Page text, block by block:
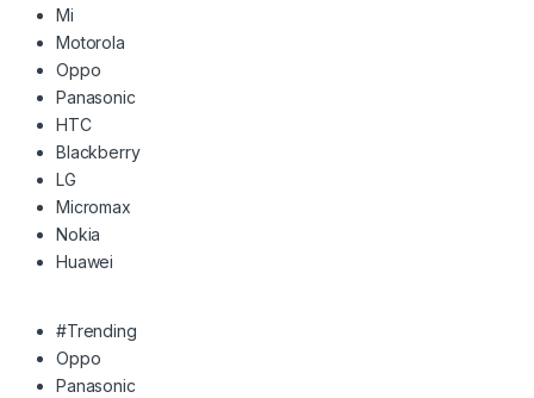
Mi
Motorola
Oppo
Panasonic
HTC
Blackberry
LG
Micromax
Nokia
Huawei
#Trending
Oppo
Panasonic